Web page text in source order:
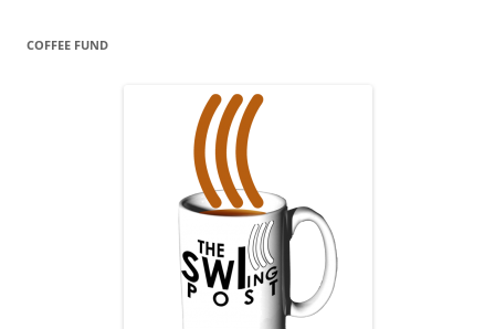
COFFEE FUND